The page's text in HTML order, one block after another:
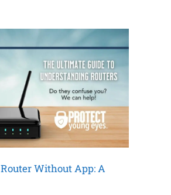
Without App: A